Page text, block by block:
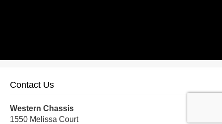
Contact Us
Western Chassis
1550 Melissa Court